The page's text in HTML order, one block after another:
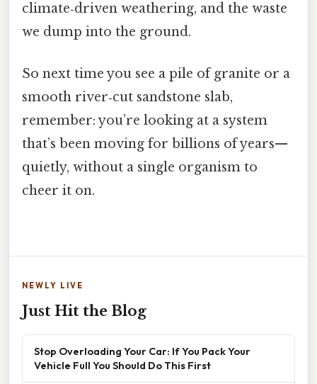
climate‑driven weathering, and the waste
we dump into the ground.
So next time you see a pile of granite or a
smooth river‑cut sandstone slab,
remember: you’re looking at a system
that’s been moving for billions of years—
quietly, without a single organism to
cheer it on.
NEWLY LIVE
Just Hit the Blog
Stop Overloading Your Car: If You Pack Your
Vehicle Full You Should Do This First